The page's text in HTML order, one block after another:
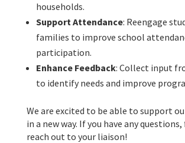
households.
Support Attendance: Reengage
families to improve school
participation.
Enhance Feedback: Collect input
to identify needs and improve
We are excited to be able to support
in a new way. If you have any
reach out to your liaison!